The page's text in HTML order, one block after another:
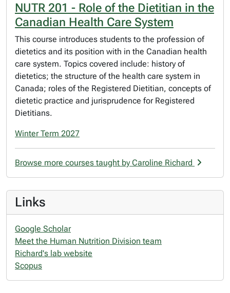
NUTR 201 - Role of the Dietitian in the
Canadian Health Care System
This course introduces students to the profession of
dietetics and its position with in the Canadian health
care system. Topics covered include: history of
dietetics; the structure of the health care system in
Canada; roles of the Registered Dietitian, concepts of
dietetic practice and jurisprudence for Registered
Dietitians.
Winter Term 2027
Browse more courses taught by Caroline Richard
Links
Google Scholar
Meet the Human Nutrition Division team
Richard's lab website
Scopus